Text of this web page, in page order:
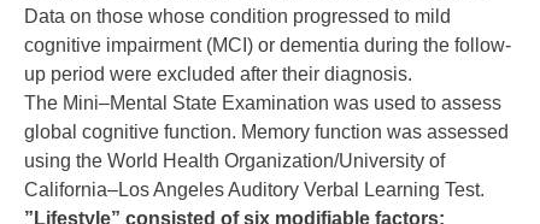
Data on those whose condition progressed to mild
cognitive impairment (MCI) or dementia during the follow-
up period were excluded after their diagnosis.
The Mini–Mental State Examination was used to assess
global cognitive function. Memory function was assessed
using the World Health Organization/University of
California–Los Angeles Auditory Verbal Learning Test.
”Lifestyle” consisted of six modifiable factors: